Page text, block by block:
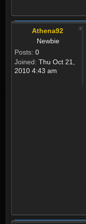
Athena92
Newbie
Posts: 0
Joined: Thu Oct 21,
2010 4:43 am